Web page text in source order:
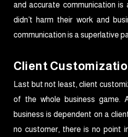
and accurate communication
didn’t harm their work and
communication is a superlative
Client
Last but not least, client
of the whole business game.
business is dependent on a
no customer, there is no point